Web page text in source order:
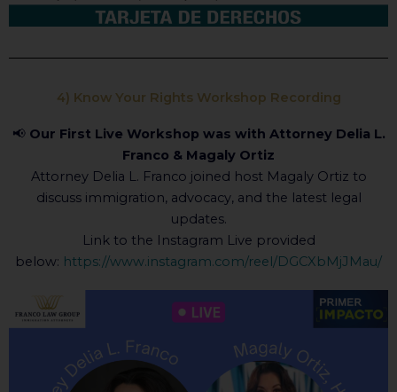
4) Know Your Rights Workshop Recording
📢 Our First Live Workshop was with Attorney Delia L.
Franco & Magaly Ortiz
Attorney Delia L. Franco joined host Magaly Ortiz to
discuss immigration, advocacy, and the latest legal
updates.
Link to the Instagram Live provided
below: https://www.instagram.com/reel/DGCXbMjJMau/